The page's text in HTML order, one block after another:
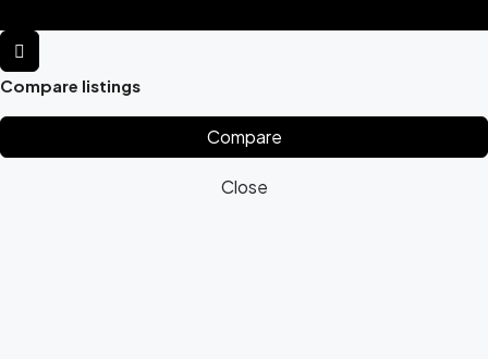
Compare listings
Compare
Close